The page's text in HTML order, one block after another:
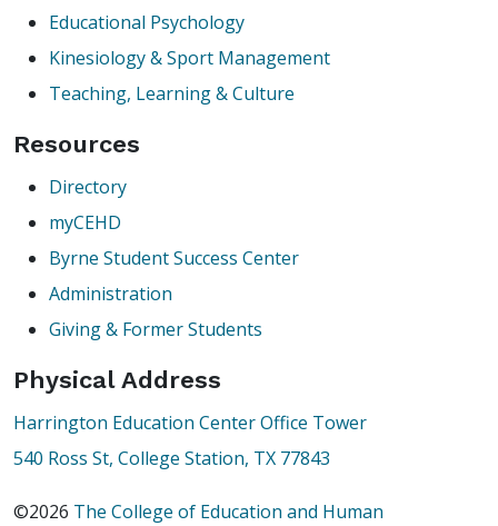
Educational Psychology
Kinesiology & Sport Management
Teaching, Learning & Culture
Resources
Directory
myCEHD
Byrne Student Success Center
Administration
Giving & Former Students
Physical Address
Harrington Education Center Office Tower
540 Ross St, College Station, TX 77843
©2026 The College of Education and Human